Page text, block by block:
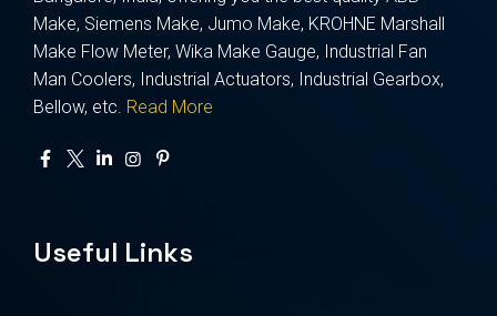
Make, Siemens Make, Jumo Make, KROHNE Marshall
Make Flow Meter, Wika Make Gauge, Industrial Fan
Man Coolers, Industrial Actuators, Industrial Gearbox,
Bellow, etc. Read More
Useful Links